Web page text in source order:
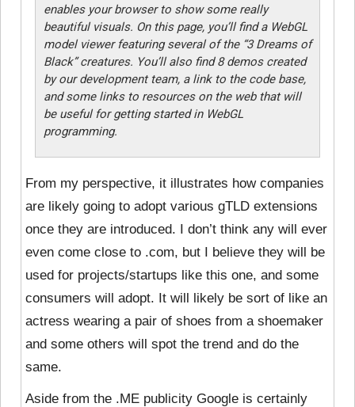
enables your browser to show some really
beautiful visuals. On this page, you’ll find a WebGL
model viewer featuring several of the “3 Dreams of
Black” creatures. You’ll also find 8 demos created
by our development team, a link to the code base,
and some links to resources on the web that will
be useful for getting started in WebGL
programming.
From my perspective, it illustrates how companies
are likely going to adopt various gTLD extensions
once they are introduced. I don’t think any will ever
even come close to .com, but I believe they will be
used for projects/startups like this one, and some
consumers will adopt. It will likely be sort of like an
actress wearing a pair of shoes from a shoemaker
and some others will spot the trend and do the
same.
Aside from the .ME publicity Google is certainly